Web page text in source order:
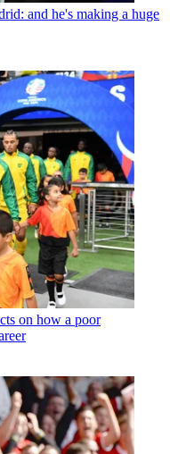
and he's making a huge
on how a poor